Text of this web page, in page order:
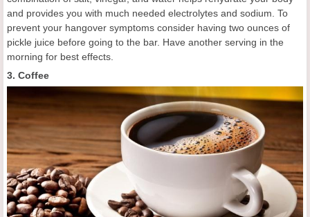
and provides you with much needed electrolytes and sodium. To
prevent your hangover symptoms consider having two ounces of
pickle juice before going to the bar. Have another serving in the
morning for best effects.
3. Coffee